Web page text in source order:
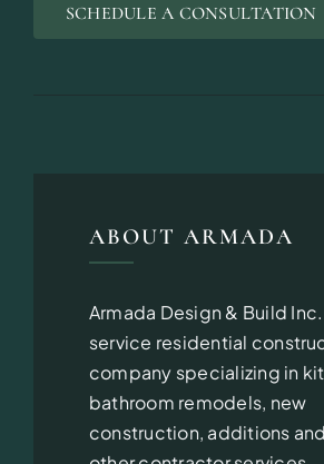
SCHEDULE A CONSULTATION
ABOUT ARMADA
Armada Design & Build
service residential
company specializing in
bathroom remodels, new
construction, additions